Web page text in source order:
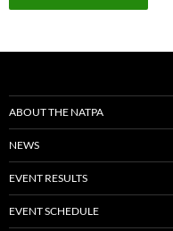
ABOUT THE NATPA
NEWS
EVENT RESULTS
EVENT SCHEDULE